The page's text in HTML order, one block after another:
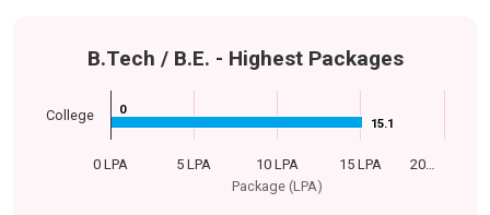
Package (LPA)
B.Tech / B.E. - Highest Packages
0
0
15.1
15.1
0 LPA 10 LPA
5 LPA 15 LPA 20…
College